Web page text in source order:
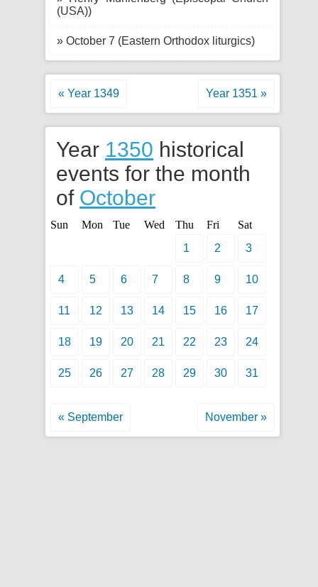
(USA))
» October 7 (Eastern Orthodox liturgics)
« Year 1349 Year 1351 »
Year 1350 historical
events for the month
of October
Sun Mon Tue Wed Thu Fri
Sat
1
2 3
4 5 6 7 8 9 10
11 12 13 14 15 16 17
18 19 20 21 22 23 24
25 26 27 28 29 30 31
« September November »